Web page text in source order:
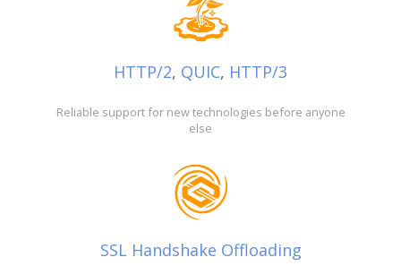
HTTP/2, QUIC, HTTP/3
Reliable support for new technologies before anyone
else
SSL Handshake Offloading